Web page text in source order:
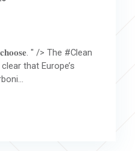
" /> The #Clean
that Europe’s